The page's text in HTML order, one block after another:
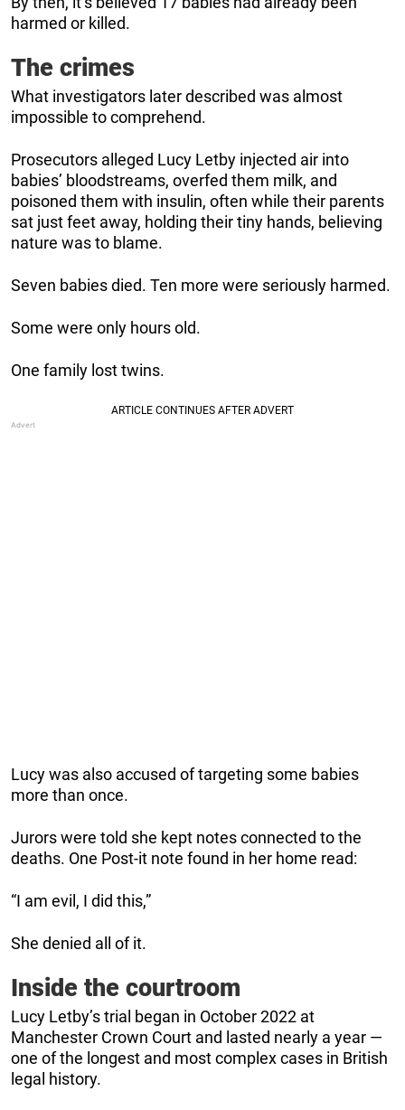
harmed or killed.
The crimes
What investigators later described was almost
impossible to comprehend.
Prosecutors alleged Lucy Letby injected air into
babies’ bloodstreams, overfed them milk, and
poisoned them with insulin, often while their parents
sat just feet away, holding their tiny hands, believing
nature was to blame.
Seven babies died. Ten more were seriously harmed.
Some were only hours old.
One family lost twins.
Lucy was also accused of targeting some babies
more than once.
Jurors were told she kept notes connected to the
deaths. One Post-it note found in her home read:
“I am evil, I did this,”
She denied all of it.
Inside the courtroom
Lucy Letby’s trial began in October 2022 at
Manchester Crown Court and lasted nearly a year —
one of the longest and most complex cases in British
legal history.